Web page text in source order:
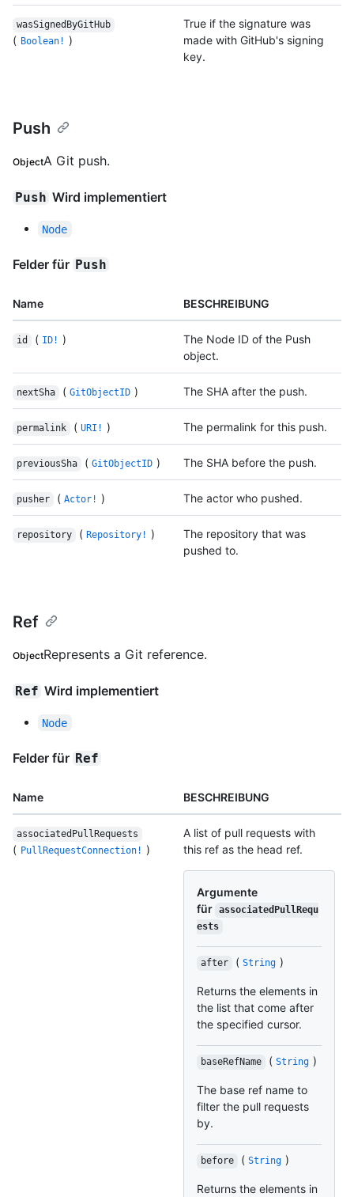
wasSignedByGitHub
( Boolean! )
True if the signature was
made with GitHub's signing
key.
Push
ObjectA Git push.
Push Wird implementiert
Node
Felder für Push
Name BESCHREIBUNG
id ( ID! )
The Node ID of the Push
object.
nextSha ( GitObjectID ) The SHA after the push.
permalink ( URI! ) The permalink for this push.
previousSha ( GitObjectID ) The SHA before the push.
pusher ( Actor! ) The actor who pushed.
repository ( Repository! )
The repository that was
pushed to.
Ref
ObjectRepresents a Git reference.
Ref Wird implementiert
Node
Felder für Ref
Name BESCHREIBUNG
associatedPullRequests
( PullRequestConnection! )
A list of pull requests with
this ref as the head ref.
Argumente
für associatedPullRequ
ests
after ( String )
Returns the elements in
the list that come after
the specified cursor.
baseRefName ( String )
The base ref name to
filter the pull requests
by.
before ( String )
Returns the elements in